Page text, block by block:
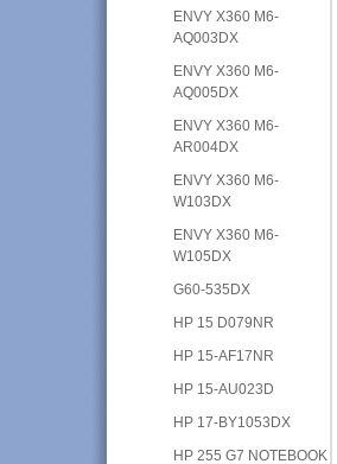
ENVY X360 M6-
AQ003DX
ENVY X360 M6-
AQ005DX
ENVY X360 M6-
AR004DX
ENVY X360 M6-
W103DX
ENVY X360 M6-
W105DX
G60-535DX
HP 15 D079NR
HP 15-AF17NR
HP 15-AU023D
HP 17-BY1053DX
HP 255 G7 NOTEBOOK